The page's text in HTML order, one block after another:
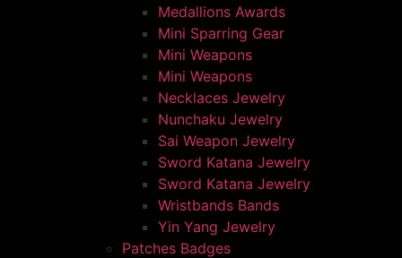
Medallions Awards
Mini Sparring Gear
Mini Weapons
Mini Weapons
Necklaces Jewelry
Nunchaku Jewelry
Sai Weapon Jewelry
Sword Katana Jewelry
Sword Katana Jewelry
Wristbands Bands
Yin Yang Jewelry
Patches Badges